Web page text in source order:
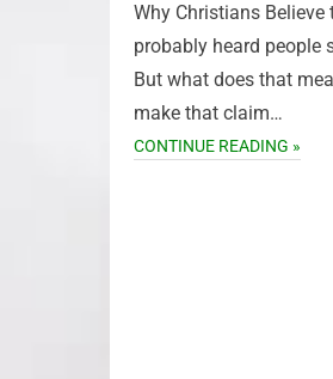
Why Christians Believe
probably heard people
But what does that
make that claim…
CONTINUE READING »